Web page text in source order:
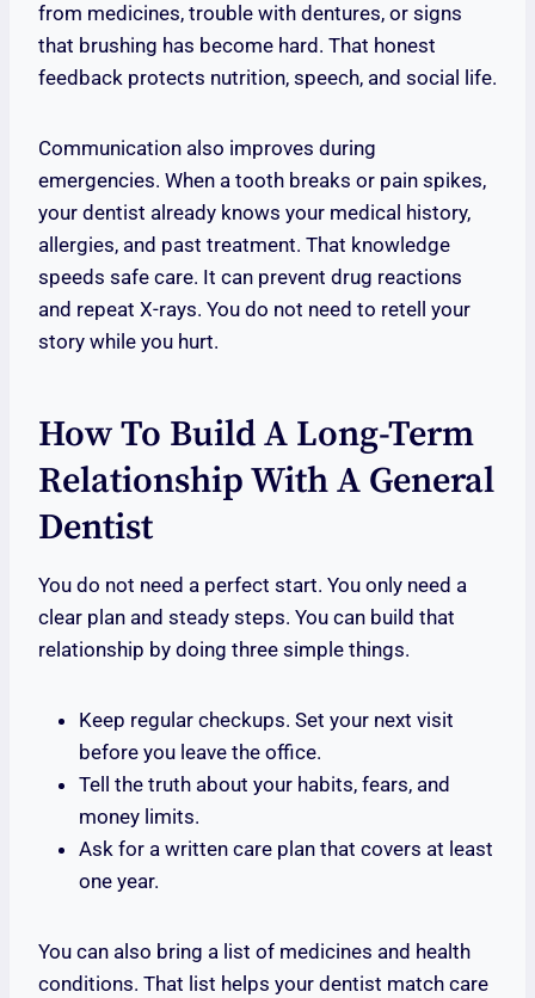
from medicines, trouble with dentures, or signs
that brushing has become hard. That honest
feedback protects nutrition, speech, and social life.
Communication also improves during
emergencies. When a tooth breaks or pain spikes,
your dentist already knows your medical history,
allergies, and past treatment. That knowledge
speeds safe care. It can prevent drug reactions
and repeat X-rays. You do not need to retell your
story while you hurt.
How To Build A Long-Term
Relationship With A General
Dentist
You do not need a perfect start. You only need a
clear plan and steady steps. You can build that
relationship by doing three simple things.
Keep regular checkups. Set your next visit
before you leave the office.
Tell the truth about your habits, fears, and
money limits.
Ask for a written care plan that covers at least
one year.
You can also bring a list of medicines and health
conditions. That list helps your dentist match care